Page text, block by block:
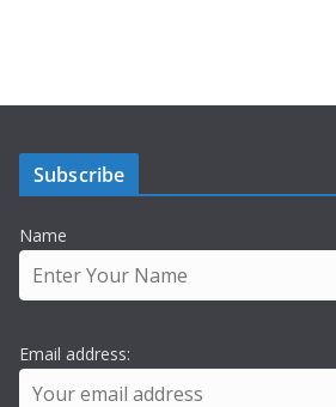
Subscribe
Name
Email address: